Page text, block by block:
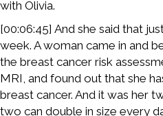
with Olivia.
[00:06:45] And she said that
week. A woman came in and
the breast cancer risk
MRI, and found out that she
breast cancer. And it was her
two can double in size every